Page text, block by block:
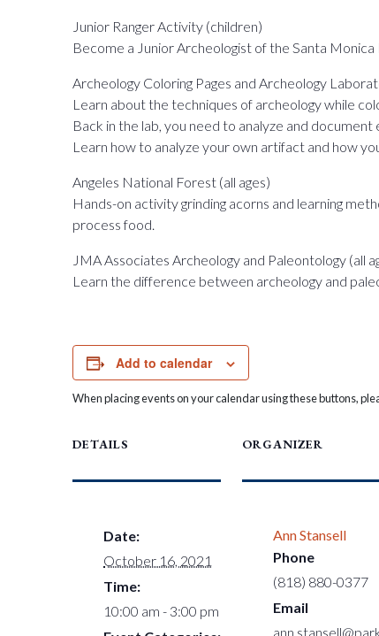
Junior Ranger Activity (children)
Become a Junior Archeologist of the Santa
Archeology Coloring Pages and Archeology
Learn about the techniques of archeology while
Back in the lab, you need to analyze and
Learn how to analyze your own artifact and how
Angeles National Forest (all ages)
Hands-on activity grinding acorns and learning
process food.
JMA Associates Archeology and Paleontology (all
Learn the difference between archeology and
Add to calendar
When placing events on your calendar using these buttons,
DETAILS
Date:
October 16, 2021
Time:
10:00 am - 3:00 pm
ORGANIZER
Ann Stansell
Phone
(818) 880-0377
Email